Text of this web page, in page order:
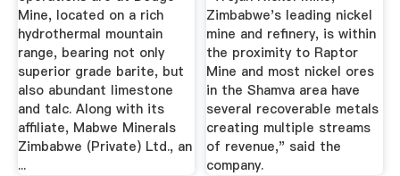
Mine, located on a rich
hydrothermal mountain
range, bearing not only
superior grade barite, but
also abundant limestone
and talc. Along with its
affiliate, Mabwe Minerals
Zimbabwe (Private) Ltd., an
...
Zimbabwe's leading nickel
mine and refinery, is within
the proximity to Raptor
Mine and most nickel ores
in the Shamva area have
several recoverable metals
creating multiple streams
of revenue," said the
company.